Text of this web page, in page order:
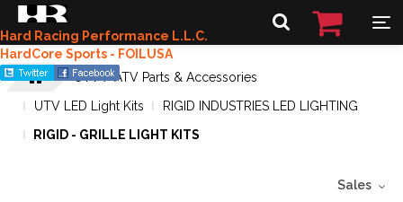
Hard Racing Performance L.L.C.
HardCore Sports - FOILUSA
UTV / ATV Parts & Accessories
UTV LED Light Kits
RIGID INDUSTRIES LED LIGHTING
RIGID - GRILLE LIGHT KITS
Sales